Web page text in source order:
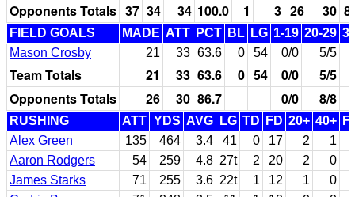
Opponents Totals 37 34 34 100.0 1 3 26 30
FIELD GOALS MADE ATT PCT BL LG 1-19 20-29
Mason Crosby
21 33 63.6 0 54 0/0 5/5
Team Totals 21 33 63.6 0 54 0/0
5/5
Opponents Totals
26 30 86.7 0/0 8/8
RUSHING ATT YDS AVG LG TD FD 20+ 40+
Alex Green
135 464 3.4 41 0 17 2
1
Aaron Rodgers
54 259 4.8 27t 2 20 2
0
James Starks
71 255 3.6 22t 1 12 1
0